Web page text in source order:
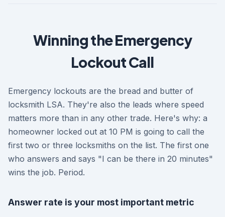
Winning the Emergency
Lockout Call
Emergency lockouts are the bread and butter of
locksmith LSA. They're also the leads where speed
matters more than in any other trade. Here's why: a
homeowner locked out at 10 PM is going to call the
first two or three locksmiths on the list. The first one
who answers and says "I can be there in 20 minutes"
wins the job. Period.
Answer rate is your most important metric